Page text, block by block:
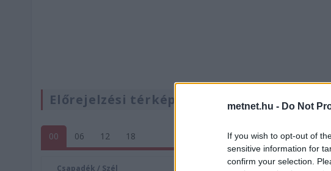
metnet.hu - Do Not
If you wish to opt-out of
sensitive information for
confirm your selection.
Előrejelzési térképek
00 06 12 18
Csapadék / Szél
Konvektív